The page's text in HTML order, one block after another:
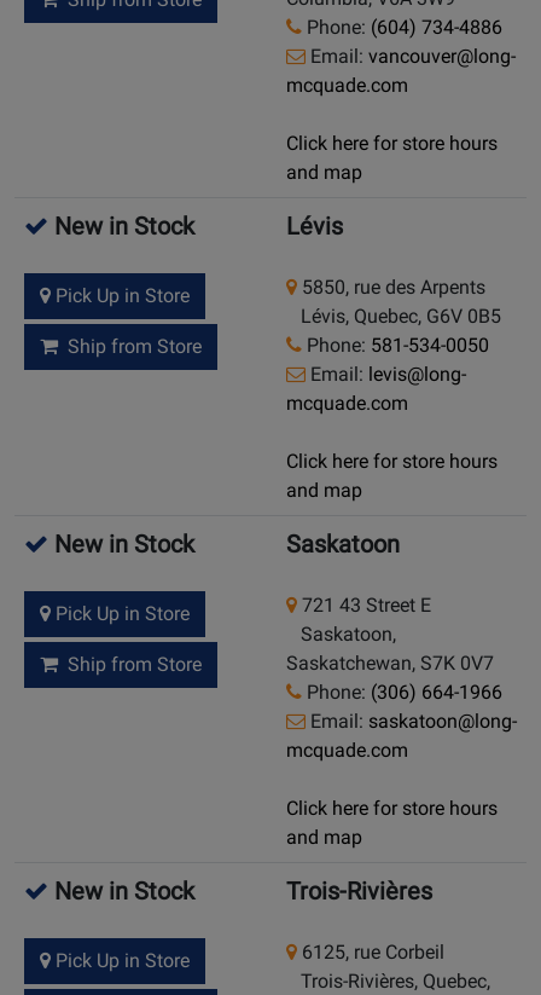
Phone: (604) 734-4886
Email: vancouver@long-
mcquade.com
Click here for store hours
and map
New in Stock
Pick Up in Store
Ship from Store
Lévis
5850, rue des Arpents
Lévis, Quebec, G6V 0B5
Phone: 581-534-0050
Email: levis@long-
mcquade.com
Click here for store hours
and map
New in Stock
Pick Up in Store
Ship from Store
Saskatoon
721 43 Street E
Saskatoon,
Saskatchewan, S7K 0V7
Phone: (306) 664-1966
Email: saskatoon@long-
mcquade.com
Click here for store hours
and map
New in Stock
Pick Up in Store
Trois-Rivières
6125, rue Corbeil
Trois-Rivières, Quebec,